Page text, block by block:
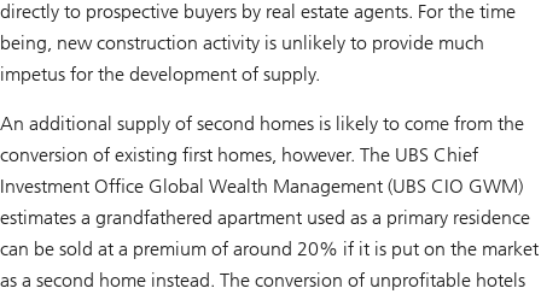
directly to prospective buyers by real estate agents. For the time
being, new construction activity is unlikely to provide much
impetus for the development of supply.
An additional supply of second homes is likely to come from the
conversion of existing first homes, however. The UBS Chief
Investment Office Global Wealth Management (UBS CIO GWM)
estimates a grandfathered apartment used as a primary residence
can be sold at a premium of around 20% if it is put on the market
as a second home instead. The conversion of unprofitable hotels